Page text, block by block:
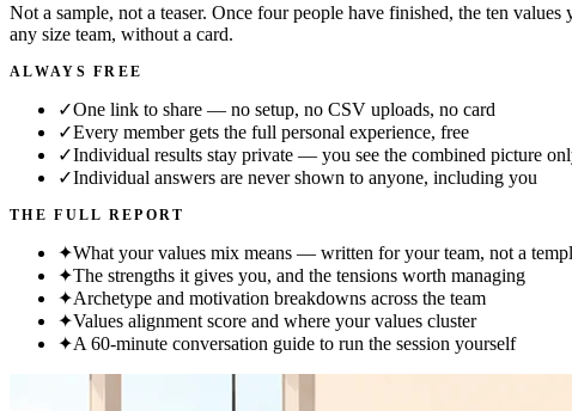
Not a sample, not a teaser. Once four people have finished, the ten
any size team, without a card.
ALWAYS FREE
✓One link to share — no setup, no CSV uploads, no card
✓Every member gets the full personal experience, free
✓Individual results stay private — you see the combined picture
✓Individual answers are never shown to anyone, including you
THE FULL REPORT
✦What your values mix means — written for your team, not a
✦The strengths it gives you, and the tensions worth managing
✦Archetype and motivation breakdowns across the team
✦Values alignment score and where your values cluster
✦A 60-minute conversation guide to run the session yourself